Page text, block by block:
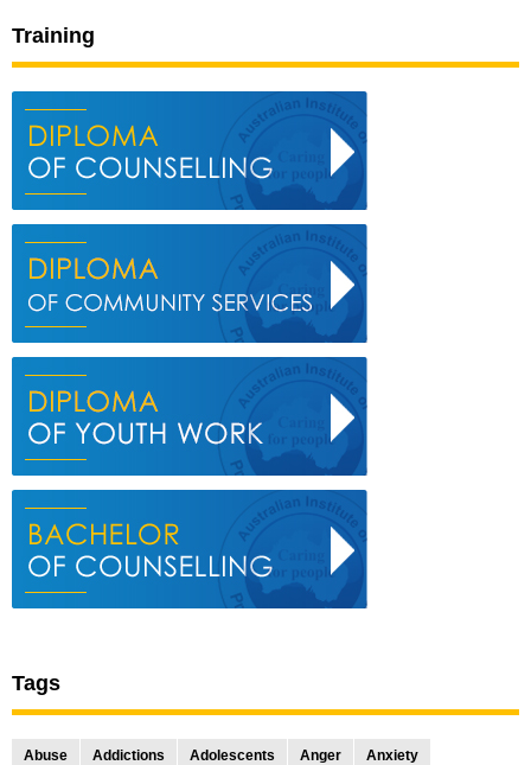
Training
Tags
Abuse Addictions Adolescents Anger Anxiety